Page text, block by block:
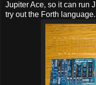
Jupiter Ace, so it can run
try out the Forth language.